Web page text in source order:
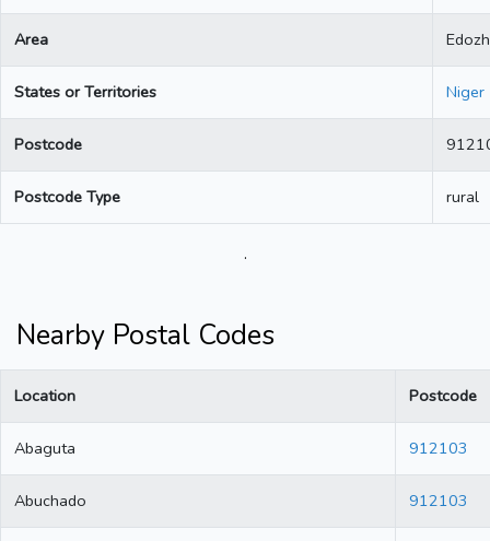
Area
States or Territories Niger
Postcode
Postcode Type rural
.
Nearby Postal Codes
Location Postcode
Abaguta 912103
Abuchado 912103